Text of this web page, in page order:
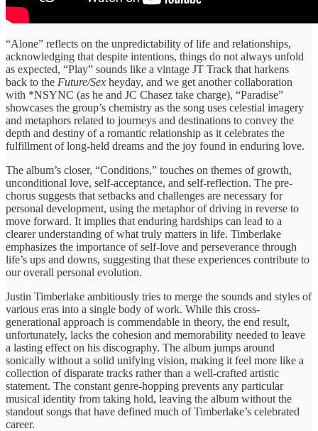
“Alone” reflects on ​the unpredictability ​of life and ​relationships,
acknowledging ​that despite intentions, ​things do ​not always unfold ​
as expected, ​“Play” sounds like a vintage JT Track that harkens
back to the Future/Sex heyday, and we get another collaboration ​
with *NSYNC ​(as he and JC Chasez take charge), ​“Paradise”
showcases ​the group’s chemistry ​as the ​song uses celestial ​imagery
and ​metaphors related to ​journeys and ​destinations to convey ​the
depth ​and destiny of ​a romantic ​relationship as it ​celebrates the ​
fulfillment of long-held ​dreams and ​the joy found ​in enduring ​love.
The album’s closer, ​“Conditions,” touches ​on themes of ​growth,
unconditional ​love, self-acceptance, and ​self-reflection. The ​pre-
chorus suggests that ​setbacks and ​challenges are necessary ​for
personal ​development, using the ​metaphor of ​driving in reverse ​to
move ​forward. It ​implies that enduring ​hardships can ​lead to a ​
clearer understanding ​of what truly ​matters in ​life. Timberlake
emphasizes ​the importance ​of self-love and ​perseverance through ​
life’s ups and ​downs, suggesting ​that these experiences ​contribute to ​
our overall personal evolution.
Justin Timberlake ambitiously tries to merge the sounds and styles of
various eras into a single body of work. While this cross-
generational approach is commendable in theory, the end result,
unfortunately, lacks the cohesion and memorability needed to leave
a lasting effect on his discography. The album jumps around
sonically without a solid unifying vision, making it feel more like a
collection of disparate tracks rather than a well-crafted artistic
statement. The constant genre-hopping prevents any particular
musical identity from taking hold, leaving the album without the
standout songs that have defined much of Timberlake’s celebrated
career.